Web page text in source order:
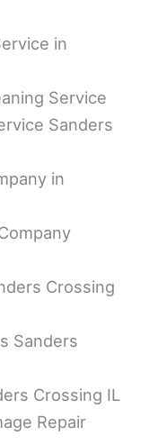
in
Service
Sanders
in
Crossing
Sanders
Crossing IL
Repair